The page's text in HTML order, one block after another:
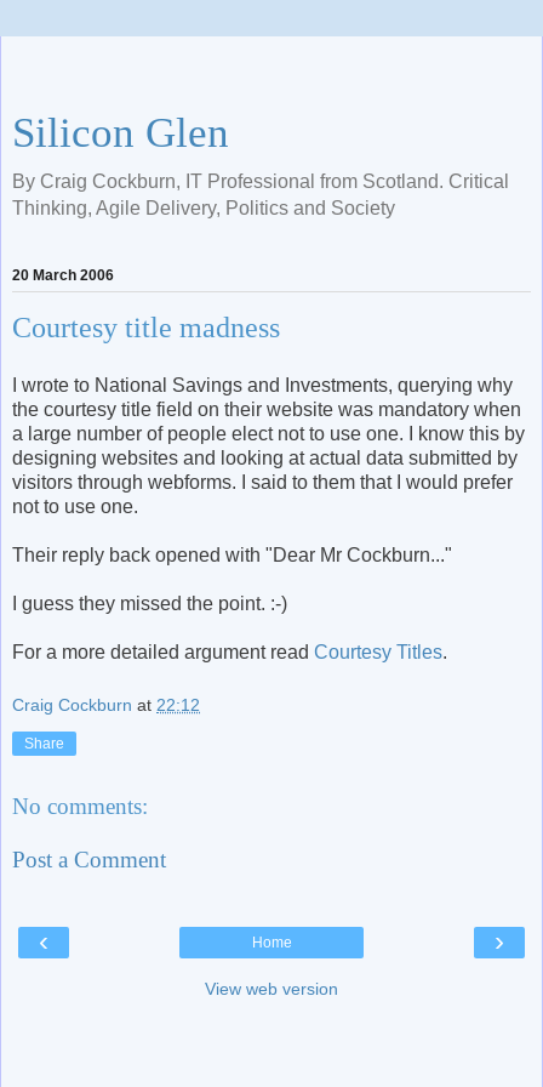
Silicon Glen
By Craig Cockburn, IT Professional from Scotland. Critical
Thinking, Agile Delivery, Politics and Society
20 March 2006
Courtesy title madness
I wrote to National Savings and Investments, querying why
the courtesy title field on their website was mandatory when
a large number of people elect not to use one. I know this by
designing websites and looking at actual data submitted by
visitors through webforms. I said to them that I would prefer
not to use one.
Their reply back opened with "Dear Mr Cockburn..."
I guess they missed the point. :-)
For a more detailed argument read Courtesy Titles.
Craig Cockburn at 22:12
Share
No comments:
Post a Comment
‹ ›
Home
View web version